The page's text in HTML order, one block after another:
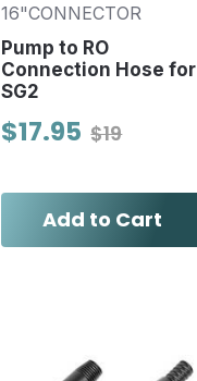
16"CONNECTOR
Pump to RO
Connection Hose for
SG2
$19
$17.95
Add to Cart